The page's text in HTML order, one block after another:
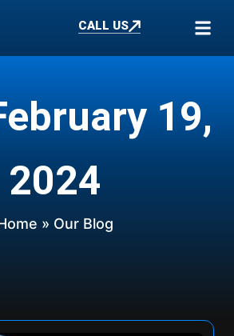
CALL US
19,
2024
» Our Blog